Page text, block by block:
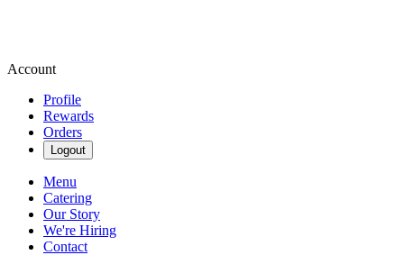
Account
Profile
Rewards
Orders
Logout
Menu
Catering
Our Story
We're Hiring
Contact